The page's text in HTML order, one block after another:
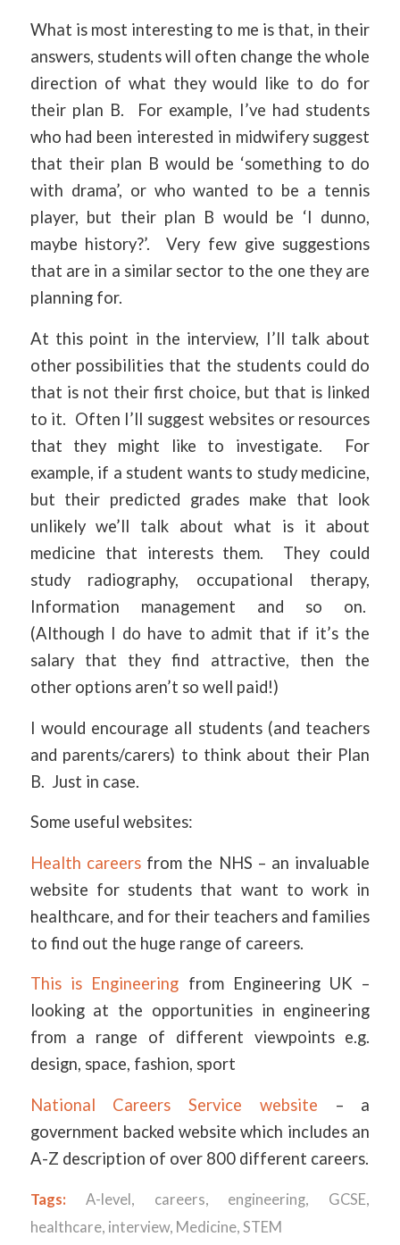
What is most interesting to me is that, in their
answers, students will often change the whole
direction of what they would like to do for
their plan B. For example, I’ve had students
who had been interested in midwifery suggest
that their plan B would be ‘something to do
with drama’, or who wanted to be a tennis
player, but their plan B would be ‘I dunno,
maybe history?’. Very few give suggestions
that are in a similar sector to the one they are
planning for.
At this point in the interview, I’ll talk about
other possibilities that the students could do
that is not their first choice, but that is linked
to it. Often I’ll suggest websites or resources
that they might like to investigate. For
example, if a student wants to study medicine,
but their predicted grades make that look
unlikely we’ll talk about what is it about
medicine that interests them. They could
study radiography, occupational therapy,
Information management and so on.
(Although I do have to admit that if it’s the
salary that they find attractive, then the
other options aren’t so well paid!)
I would encourage all students (and teachers
and parents/carers) to think about their Plan
B. Just in case.
Some useful websites:
Health careersfrom the NHS – an invaluable
website for students that want to work in
healthcare, and for their teachers and families
to find out the huge range of careers.
This is Engineering from Engineering UK –
looking at the opportunities in engineering
from a range of different viewpoints e.g.
design, space, fashion, sport
National Careers Service website – a
government backed website which includes an
A-Z description of over 800 different careers.
Tags: A-level, careers, engineering, GCSE,
healthcare, interview, Medicine, STEM